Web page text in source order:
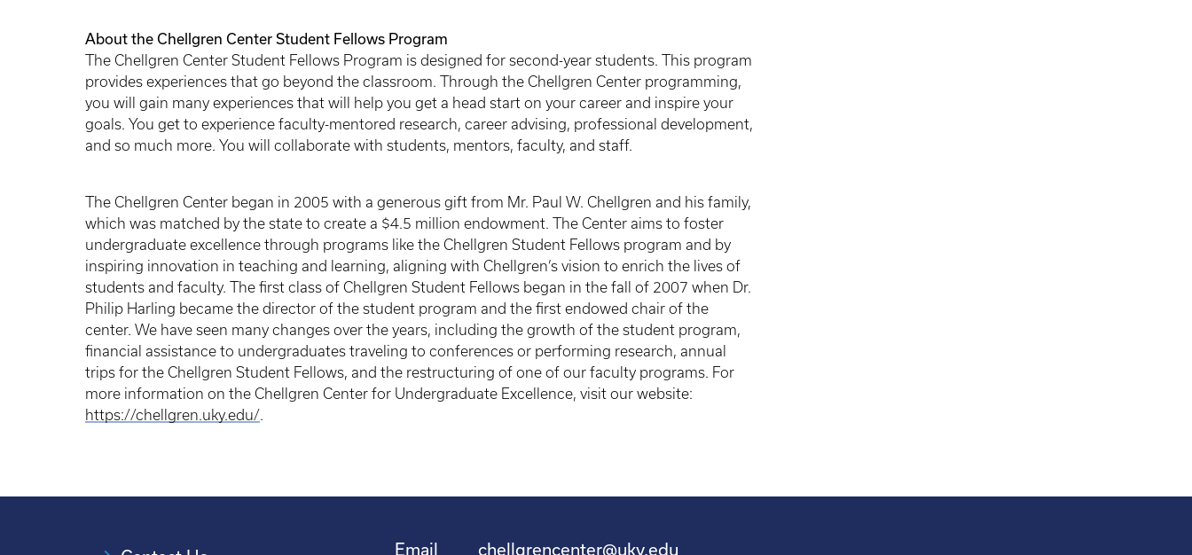
About the Chellgren Center Student Fellows Program
The Chellgren Center Student Fellows Program is designed for second-year students. This program
provides experiences that go beyond the classroom. Through the Chellgren Center programming,
you will gain many experiences that will help you get a head start on your career and inspire your
goals. You get to experience faculty-mentored research, career advising, professional development,
and so much more. You will collaborate with students, mentors, faculty, and staff.
The Chellgren Center began in 2005 with a generous gift from Mr. Paul W. Chellgren and his family,
which was matched by the state to create a $4.5 million endowment. The Center aims to foster
undergraduate excellence through programs like the Chellgren Student Fellows program and by
inspiring innovation in teaching and learning, aligning with Chellgren’s vision to enrich the lives of
students and faculty. The first class of Chellgren Student Fellows began in the fall of 2007 when Dr.
Philip Harling became the director of the student program and the first endowed chair of the
center. We have seen many changes over the years, including the growth of the student program,
financial assistance to undergraduates traveling to conferences or performing research, annual
trips for the Chellgren Student Fellows, and the restructuring of one of our faculty programs. For
more information on the Chellgren Center for Undergraduate Excellence, visit our website:
https://chellgren.uky.edu/.
Email chellgrencenter@uky.edu